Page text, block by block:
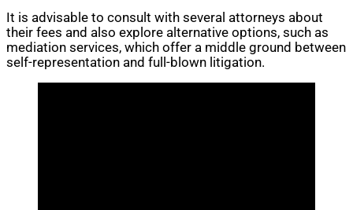
It is advisable to consult with several attorneys about
their fees and also explore alternative options, such as
mediation services, which offer a middle ground between
self-representation and full-blown litigation.